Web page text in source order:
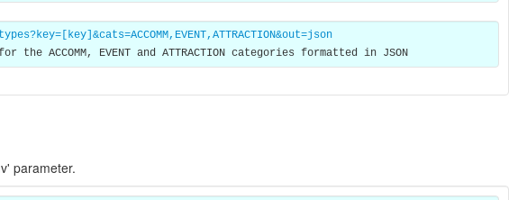
EVENT and ATTRACTION categories formatted in JSON
parameter.